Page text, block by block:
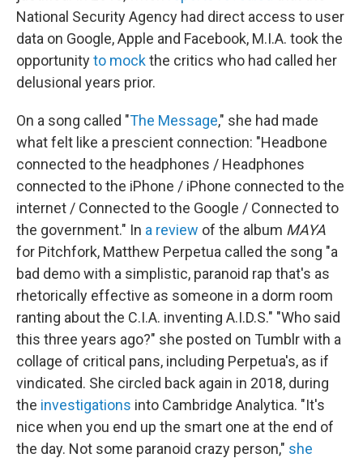
National Security Agency had direct access to user
data on Google, Apple and Facebook, M.I.A. took the
opportunityto mockthe critics who had called her
delusional years prior.
On a song called "The Message," she had made
what felt like a prescient connection: "Headbone
connected to the headphones / Headphones
connected to the iPhone / iPhone connected to the
internet / Connected to the Google / Connected to
the government." In a review of the album MAYA
for Pitchfork, Matthew Perpetua called the song "a
bad demo with a simplistic, paranoid rap that's as
rhetorically effective as someone in a dorm room
ranting about the C.I.A. inventing A.I.D.S." "Who said
this three years ago?" she posted on Tumblr with a
collage of critical pans, including Perpetua's, as if
vindicated. She circled back again in 2018, during
the investigations into Cambridge Analytica. "It's
nice when you end up the smart one at the end of
the day. Not some paranoid crazy person," she